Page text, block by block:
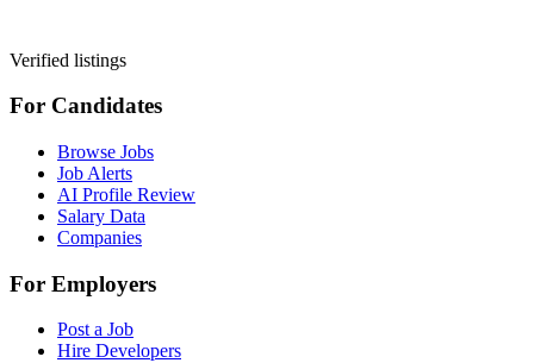
Verified listings
For Candidates
Browse Jobs
Job Alerts
AI Profile Review
Salary Data
Companies
For Employers
Post a Job
Hire Developers